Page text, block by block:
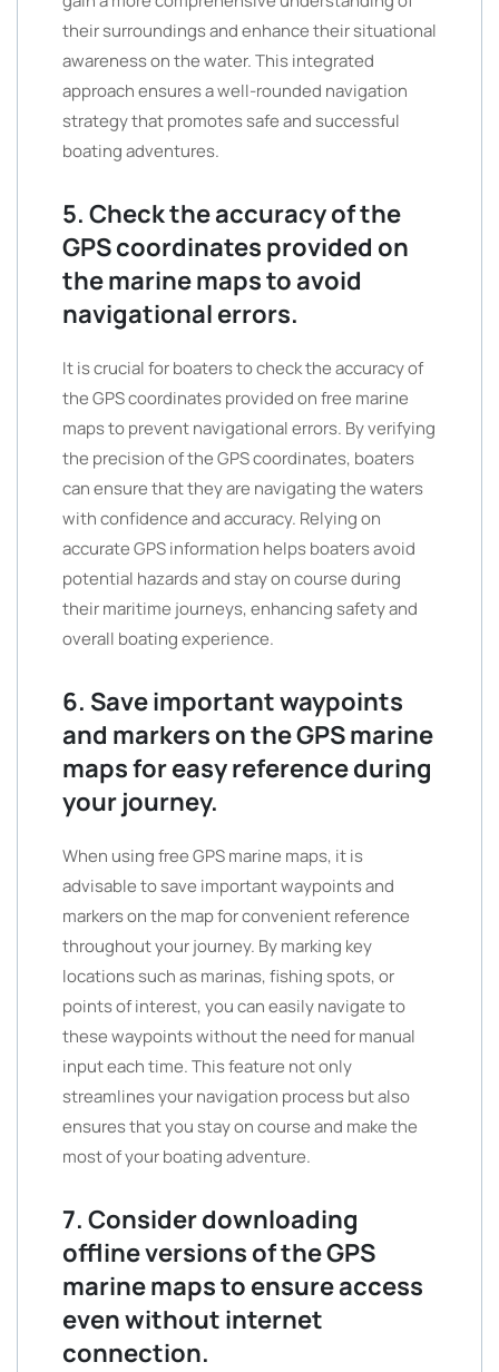
their surroundings and enhance their situational
awareness on the water. This integrated
approach ensures a well-rounded navigation
strategy that promotes safe and successful
boating adventures.
5. Check the accuracy of the
GPS coordinates provided on
the marine maps to avoid
navigational errors.
It is crucial for boaters to check the accuracy of
the GPS coordinates provided on free marine
maps to prevent navigational errors. By verifying
the precision of the GPS coordinates, boaters
can ensure that they are navigating the waters
with confidence and accuracy. Relying on
accurate GPS information helps boaters avoid
potential hazards and stay on course during
their maritime journeys, enhancing safety and
overall boating experience.
6. Save important waypoints
and markers on the GPS marine
maps for easy reference during
your journey.
When using free GPS marine maps, it is
advisable to save important waypoints and
markers on the map for convenient reference
throughout your journey. By marking key
locations such as marinas, fishing spots, or
points of interest, you can easily navigate to
these waypoints without the need for manual
input each time. This feature not only
streamlines your navigation process but also
ensures that you stay on course and make the
most of your boating adventure.
7. Consider downloading
offline versions of the GPS
marine maps to ensure access
even without internet
connection.